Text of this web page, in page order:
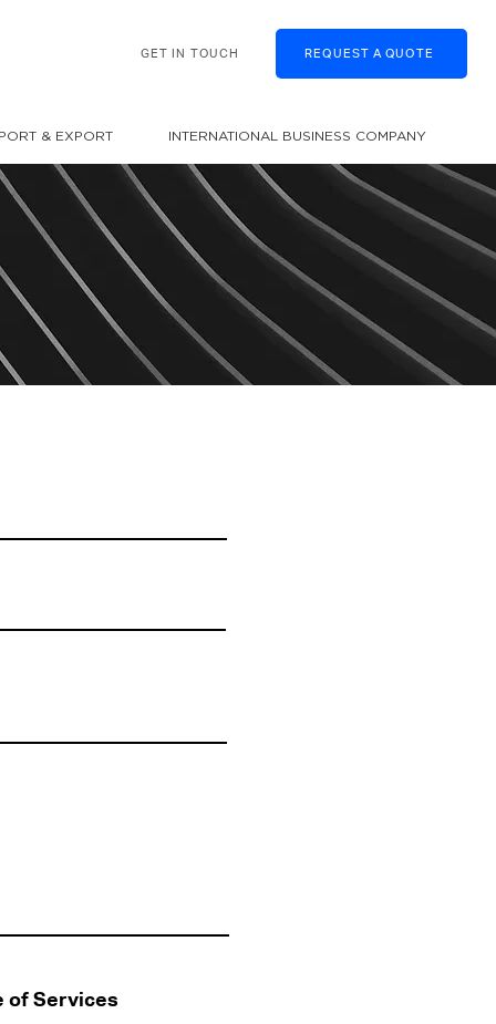
GET IN TOUCH REQUEST A QUOTE
& EXPORT INTERNATIONAL BUSINESS COMPANY
of Services